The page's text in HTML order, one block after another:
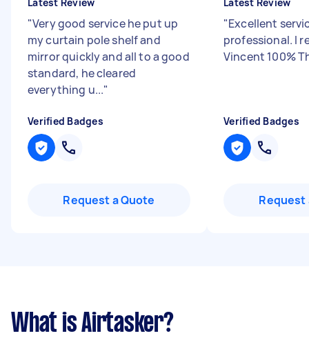
"Very good service he put up
my curtain pole shelf and
mirror quickly and all to a good
standard, he cleared
everything u..."
Verified Badges
Request a Quote
"Excellent
professional. I
Vincent 100%
Verified Badges
Request
What is Airtasker?